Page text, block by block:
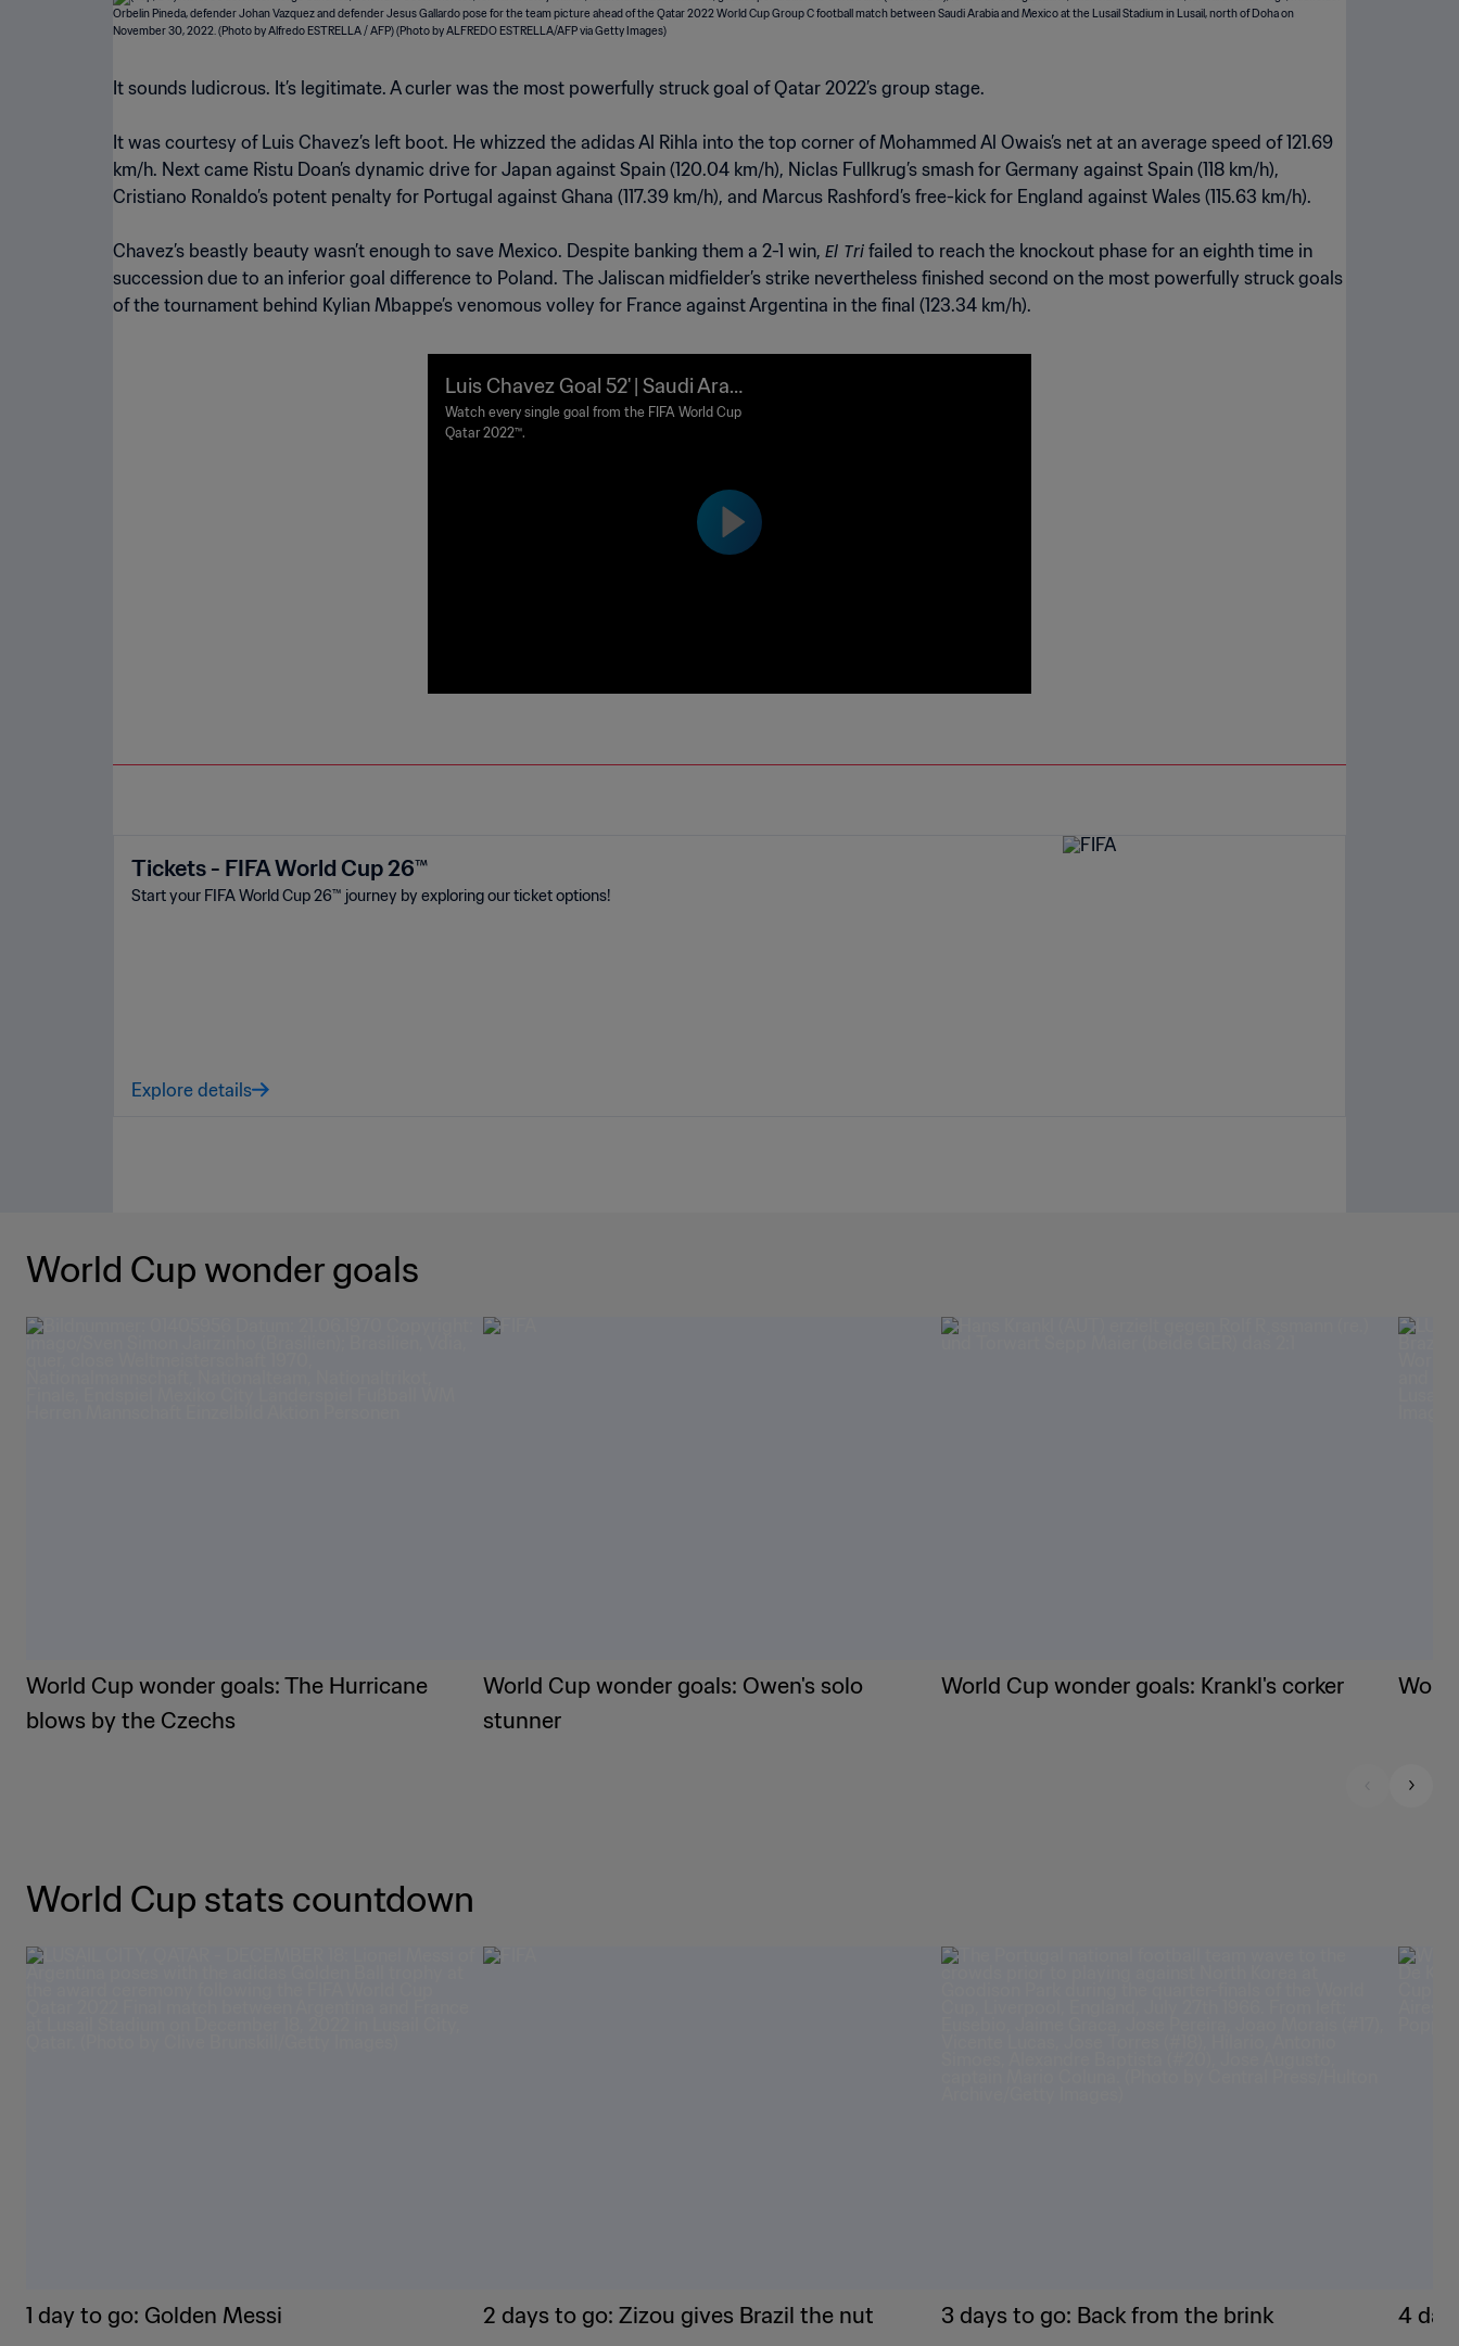
It sounds ludicrous. It’s legitimate. A curler was the most powerfully struck goal of Qatar 2022’s group stage.
It was courtesy of Luis Chavez’s left boot. He whizzed the adidas Al Rihla into the top corner of Mohammed Al Owais’s net at an average speed of 121.69
km/h. Next came Ristu Doan’s dynamic drive for Japan against Spain (120.04 km/h), Niclas Fullkrug’s smash for Germany against Spain (118 km/h),
Cristiano Ronaldo’s potent penalty for Portugal against Ghana (117.39 km/h), and Marcus Rashford’s free-kick for England against Wales (115.63 km/h).
Chavez’s beastly beauty wasn’t enough to save Mexico. Despite banking them a 2-1 win, El Tri failed to reach the knockout phase for an eighth time in
succession due to an inferior goal difference to Poland. The Jaliscan midfielder’s strike nevertheless finished second on the most powerfully struck goals
of the tournament behind Kylian Mbappe’s venomous volley for France against Argentina in the final (123.34 km/h).
Luis Chavez Goal 52' | Saudi Arabi
a v Mexico | FIFA World Cup Qata
r 2022™
Watch every single goal from the FIFA World Cup
Qatar 2022™.
Tickets - FIFA World Cup 26™
Start your FIFA World Cup 26™ journey by exploring our ticket options!
Explore details
World Cup wonder goals
World Cup wonder goals: The Hurricane
blows by the Czechs
World Cup wonder goals: Owen's solo
stunner
World Cup wonder goals: Krankl's corker
World Cup stats countdown
1 day to go: Golden Messi 2 days to go: Zizou gives Brazil the nut 3 days to go: Back from the brink 4